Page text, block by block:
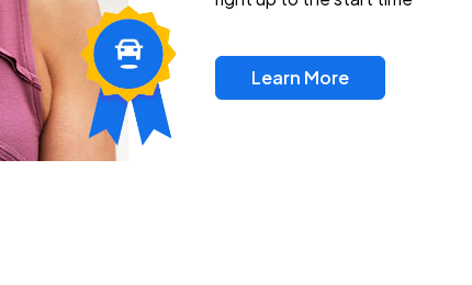
Learn More